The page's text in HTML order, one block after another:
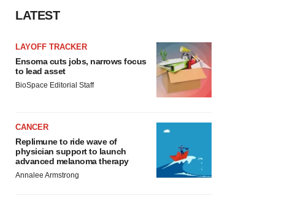
LATEST
LAYOFF TRACKER
Ensoma cuts jobs, narrows focus
to lead asset
BioSpace Editorial Staff
CANCER
Replimune to ride wave of
physician support to launch
advanced melanoma therapy
Annalee Armstrong